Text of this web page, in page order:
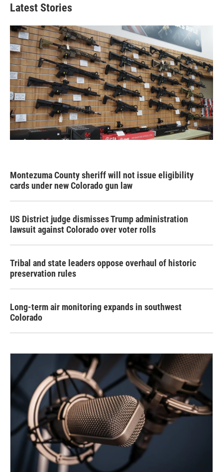
Latest Stories
Montezuma County sheriff will not issue eligibility
cards under new Colorado gun law
US District judge dismisses Trump administration
lawsuit against Colorado over voter rolls
Tribal and state leaders oppose overhaul of historic
preservation rules
Long-term air monitoring expands in southwest
Colorado